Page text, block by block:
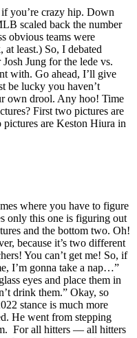
if you’re crazy hip. Down
scaled back the number
obvious teams were
least.) So, I debated
Jung for the lede vs.
with. Go ahead, I’ll give
be lucky you haven’t
own drool. Any hoo! Time
First two pictures are
are Keston Hiura in
where you have to figure
only this one is figuring out
and the bottom two. Oh!
because it’s two different
You can’t get me! So, if
I’m gonna take a nap…”
eyes and place them in
drink them.” Okay, so
stance is much more
He went from stepping
For all hitters — all hitters